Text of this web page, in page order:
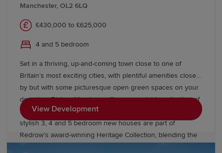
Manchester, OL2 6LQ
£430,000 to £625,000
4 and 5 bedroom
Set in a thriving, up-and-coming town close to one of
Britain’s most exciting cities, with plentiful amenities close
by but with some picturesque open green spaces on your
doorstep, Bishop Meadows offers an enviable collection of
new build homes. Oldham has so much to offer, and these
stylish 3, 4 and 5 bedroom new houses are part of
Redrow’s award-winning Heritage Collection, blending the
View Development